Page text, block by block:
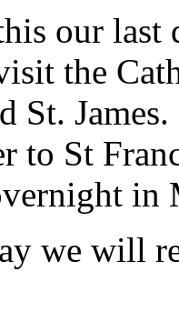
our
the
St.
to St
in
we will